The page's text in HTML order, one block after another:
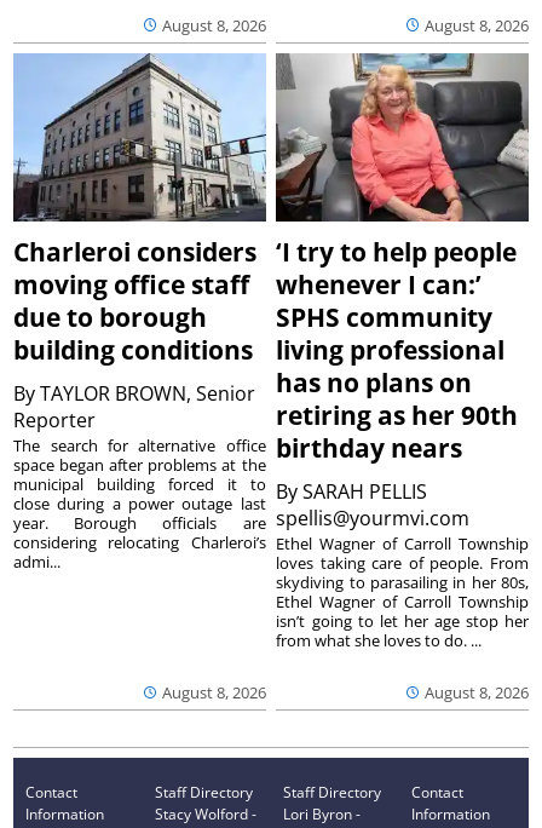
August 8, 2026 August 8, 2026
Charleroi considers
moving office staff
due to borough
building conditions
ByTAYLOR BROWN, Senior
Reporter
August 8, 2026
The search for alternative office
space began after problems at the
municipal building forced it to
close during a power outage last
year. Borough officials are
considering relocating Charleroi’s
admi...
‘I try to help people
whenever I can:’
SPHS community
living professional
has no plans on
retiring as her 90th
birthday nears
BySARAH PELLIS
spellis@yourmvi.com
August 8, 2026
Ethel Wagner of Carroll Township
loves taking care of people. From
skydiving to parasailing in her 80s,
Ethel Wagner of Carroll Township
isn’t going to let her age stop her
from what she loves to do. ...
Contact
Information
Staff Directory
Stacy Wolford -
Staff Directory
Lori Byron -
Contact
Information